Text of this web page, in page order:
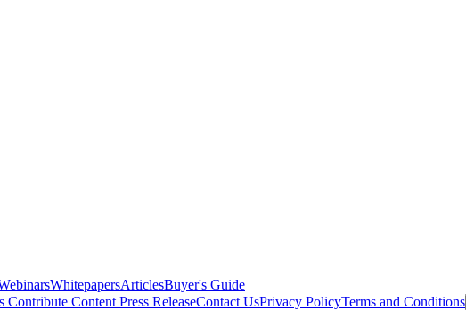
WhitepapersArticlesBuyer's Guide
Contribute Content Press ReleaseContact UsPrivacy PolicyTerms and Conditions